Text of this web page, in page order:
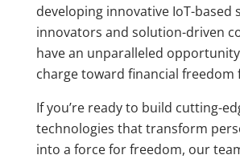
developing innovative IoT-based
innovators and solution-driven
have an unparalleled
charge toward financial freedom
If you’re ready to build cutting-
technologies that transform
into a force for freedom, our